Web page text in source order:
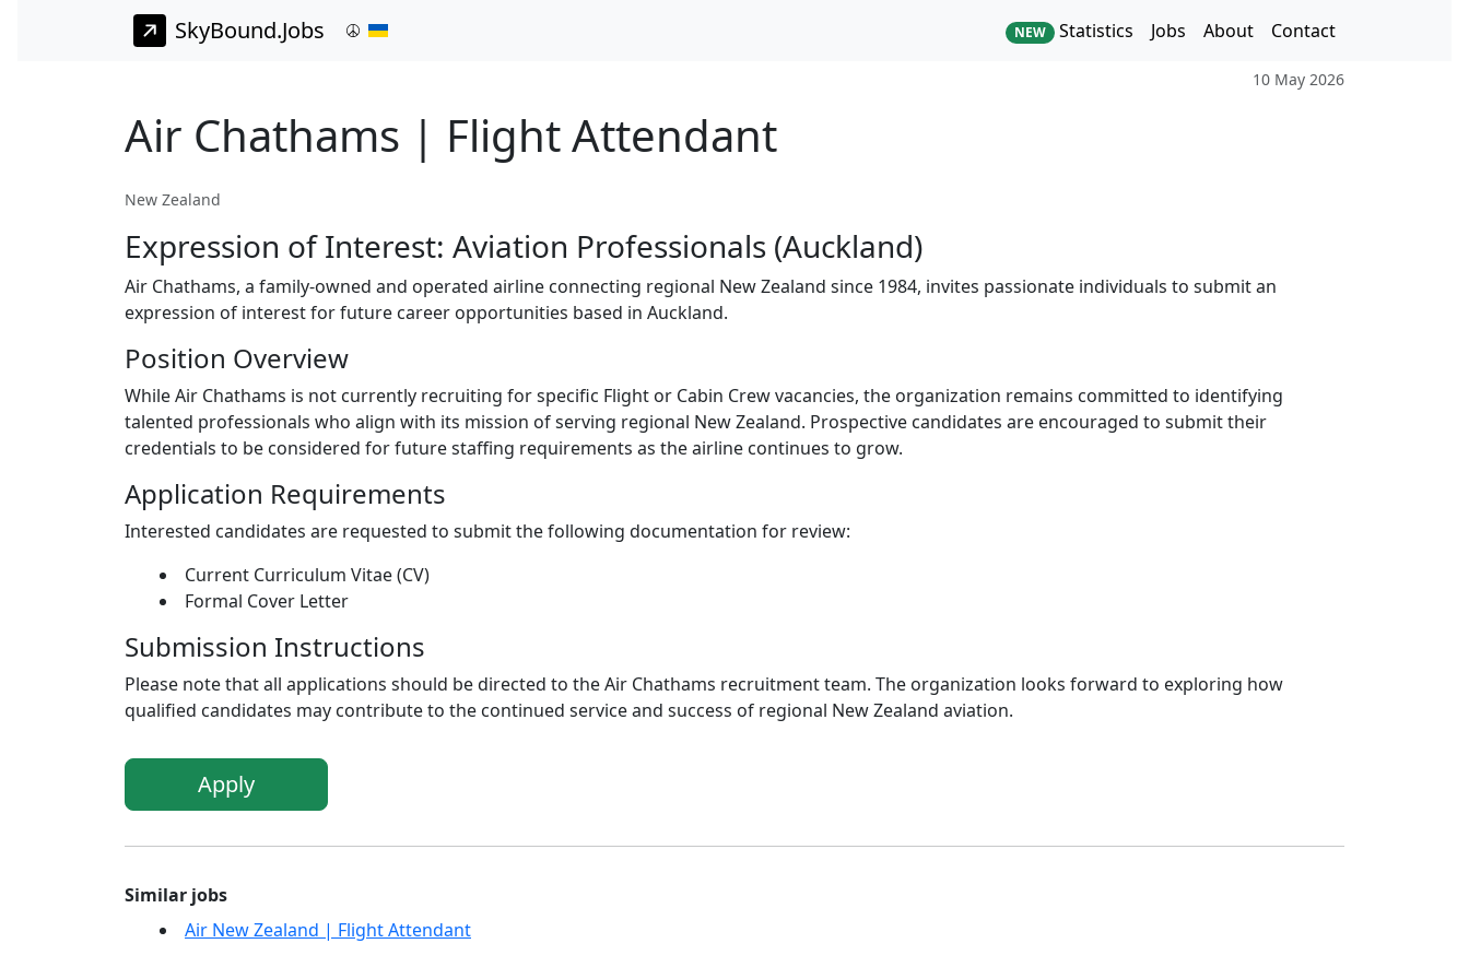
SkyBound.Jobs NEW Statistics Jobs About Contact
10 May 2026
Air Chathams | Flight Attendant
New Zealand
Expression of Interest: Aviation Professionals (Auckland)
Air Chathams, a family-owned and operated airline connecting regional New Zealand since 1984, invites passionate individuals to submit an
expression of interest for future career opportunities based in Auckland.
Position Overview
While Air Chathams is not currently recruiting for specific Flight or Cabin Crew vacancies, the organization remains committed to identifying
talented professionals who align with its mission of serving regional New Zealand. Prospective candidates are encouraged to submit their
credentials to be considered for future staffing requirements as the airline continues to grow.
Application Requirements
Interested candidates are requested to submit the following documentation for review:
Current Curriculum Vitae (CV)
Formal Cover Letter
Submission Instructions
Please note that all applications should be directed to the Air Chathams recruitment team. The organization looks forward to exploring how
qualified candidates may contribute to the continued service and success of regional New Zealand aviation.
Apply
Similar jobs
Air New Zealand | Flight Attendant